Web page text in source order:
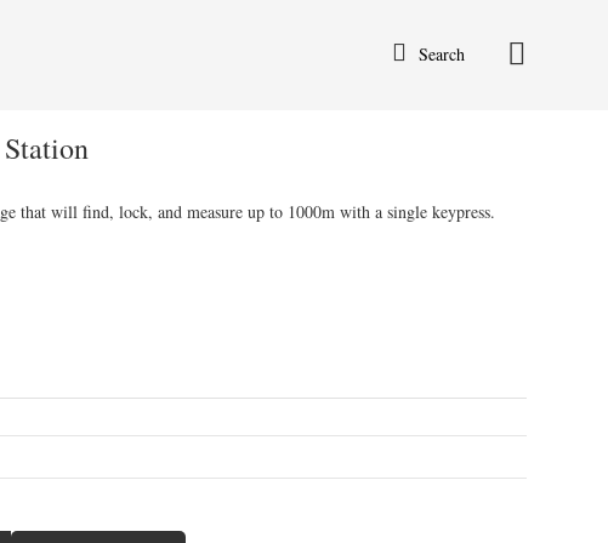
Search
that will find, lock, and measure up to 1000m with a single keypress.